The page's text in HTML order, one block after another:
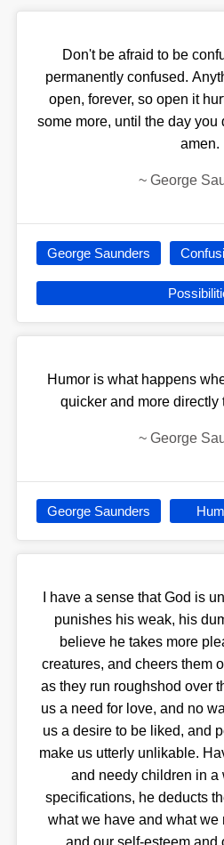
Don't be afraid to be
permanently confused.
open, forever, so open it
some more, until the day you
amen.
~ George
George Saunders
Humor is what happens
quicker and more directly
~ George
George Saunders
I have a sense that God is
punishes his weak, his
believe he takes more
creatures, and cheers them
as they run roughshod over
us a need for love, and no
us a desire to be liked, and
make us utterly unlikable.
and needy children in a
specifications, he deducts
what we have and what we
and our self-esteem and